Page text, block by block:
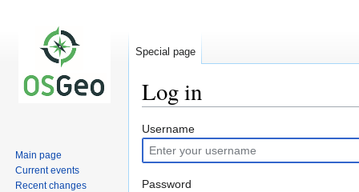
Log in
Jump
to
navigation
Jump
to
search
Username
Password
Special page
Main page
Current events
Recent changes